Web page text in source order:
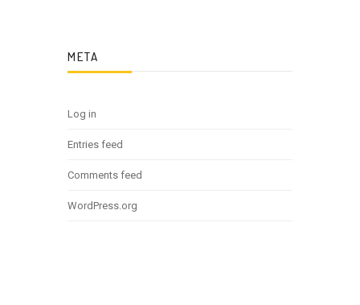
META
Log in
Entries feed
Comments feed
WordPress.org